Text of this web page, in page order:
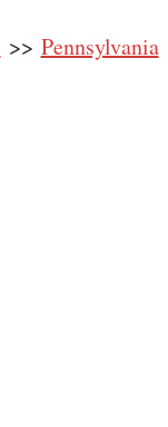
>> Pennsylvania